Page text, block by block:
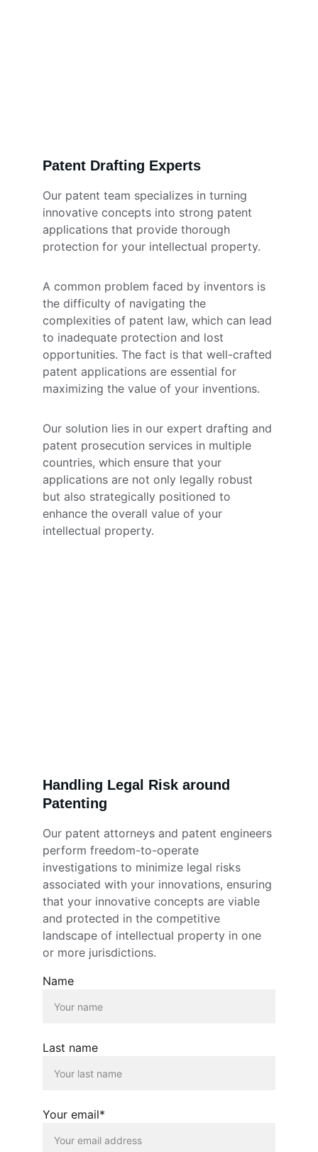
Patent Drafting Experts
Our patent team specializes in turning
innovative concepts into strong patent
applications that provide thorough
protection for your intellectual property.
A common problem faced by inventors is
the difficulty of navigating the
complexities of patent law, which can lead
to inadequate protection and lost
opportunities. The fact is that well-crafted
patent applications are essential for
maximizing the value of your inventions.
Our solution lies in our expert drafting and
patent prosecution services in multiple
countries, which ensure that your
applications are not only legally robust
but also strategically positioned to
enhance the overall value of your
intellectual property.
Handling Legal Risk around
Patenting
Our patent attorneys and patent engineers
perform freedom-to-operate
investigations to minimize legal risks
associated with your innovations, ensuring
that your innovative concepts are viable
and protected in the competitive
landscape of intellectual property in one
or more jurisdictions.
Name
Last name
Your email*